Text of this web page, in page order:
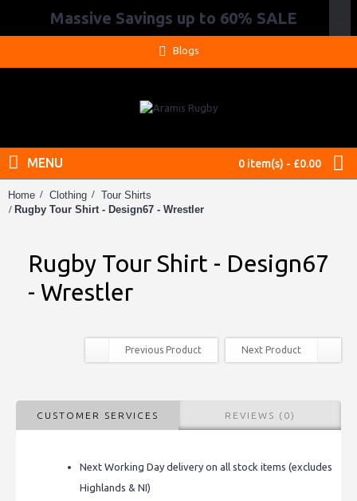
Massive Savings up to 60% SALE
Blogs
0 item(s) - £0.00
MENU
Home Clothing
Tour Shirts
Rugby Tour Shirt - Design67 - Wrestler
Rugby Tour Shirt - Design67
- Wrestler
Previous Product Next Product
CUSTOMER SERVICES REVIEWS (0)
Next Working Day delivery on all stock items (excludes
Highlands & NI)